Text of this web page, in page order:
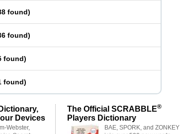
found)
found)
found)
found)
Devices
Webster,
The Official SCRABBLE®
Players Dictionary
BAE, SPORK, and ZONKEY